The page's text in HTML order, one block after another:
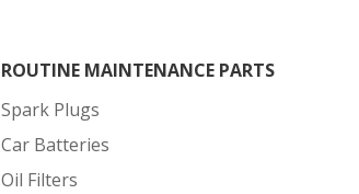
ROUTINE MAINTENANCE PARTS
Spark Plugs
Car Batteries
Oil Filters